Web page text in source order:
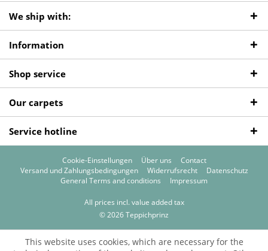
We ship with:
Information
Shop service
Our carpets
Service hotline
Cookie-Einstellungen Über uns
Contact
Versand und Zahlungsbedingungen
Widerrufsrecht
Datenschutz
General Terms and conditions
Impressum
All prices incl. value added tax
© 2026 Teppichprinz
This website uses cookies, which are necessary for the